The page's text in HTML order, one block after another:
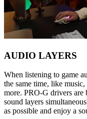
AUDIO LAYERS
When listening to game
the same time, like
more. PRO-G drivers
sound layers
as possible and enjoy a